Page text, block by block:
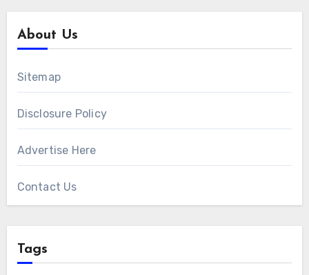
About Us
Sitemap
Disclosure Policy
Advertise Here
Contact Us
Tags